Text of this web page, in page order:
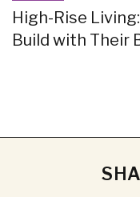
High-Rise
Build with Their